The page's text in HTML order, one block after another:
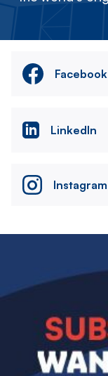
Facebook
LinkedIn
Instagram